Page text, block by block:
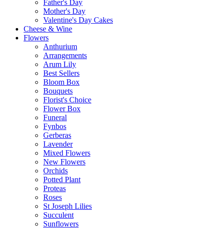
Father's Day
Mother's Day
Valentine's Day Cakes
Cheese & Wine
Flowers
Anthurium
Arrangements
Arum Lily
Best Sellers
Bloom Box
Bouquets
Florist's Choice
Flower Box
Funeral
Fynbos
Gerberas
Lavender
Mixed Flowers
New Flowers
Orchids
Potted Plant
Proteas
Roses
St Joseph Lilies
Succulent
Sunflowers